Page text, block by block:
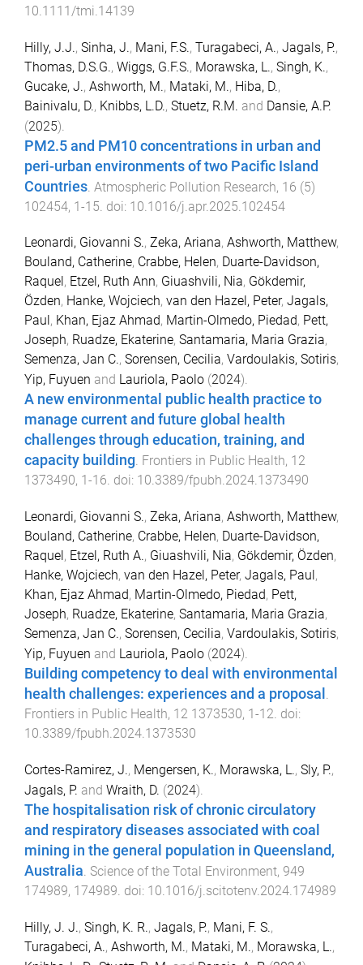
10.1111/tmi.14139
Hilly, J.J., Sinha, J., Mani, F.S., Turagabeci, A., Jagals, P.,
Thomas, D.S.G., Wiggs, G.F.S., Morawska, L., Singh, K.,
Gucake, J., Ashworth, M., Mataki, M., Hiba, D.,
Bainivalu, D., Knibbs, L.D., Stuetz, R.M. and Dansie, A.P.
(2025).
PM2.5 and PM10 concentrations in urban and
peri-urban environments of two Pacific Island
Countries Atmospheric Pollution Research, 16 (5)
102454, 1-15 . doi: 10.1016/j.apr.2025.102454
Leonardi, Giovanni S., Zeka, Ariana, Ashworth, Matthew,
Bouland, Catherine, Crabbe, Helen, Duarte-Davidson,
Raquel , Etzel, Ruth Ann, Giuashvili, Nia, Gökdemir,
Özden, Hanke, Wojciech, van den Hazel, Peter, Jagals,
Paul , Khan, Ejaz Ahmad, Martin-Olmedo, Piedad, Pett,
Joseph, Ruadze, Ekaterine, Santamaria, Maria Grazia,
Semenza, Jan C., Sorensen, Cecilia, Vardoulakis, Sotiris,
Yip, Fuyuen and Lauriola, Paolo (2024).
A new environmental public health practice to
manage current and future global health
challenges through education, training, and
capacity building. Frontiers in Public Health, 12
1373490, 1 -16. doi: 10.3389/fpubh.2024.1373490
Leonardi, Giovanni S., Zeka, Ariana, Ashworth, Matthew,
Bouland, Catherine, Crabbe, Helen, Duarte-Davidson,
Raquel , Etzel, Ruth A., Giuashvili, Nia, Gökdemir, Özden,
Hanke, Wojciech, van den Hazel, Peter, Jagals, Paul ,
Khan, Ejaz Ahmad, Martin-Olmedo, Piedad, Pett,
Joseph, Ruadze, Ekaterine, Santamaria, Maria Grazia,
Semenza, Jan C., Sorensen, Cecilia, Vardoulakis, Sotiris,
Yip, Fuyuen and Lauriola, Paolo (2024).
Building competency to deal with environmental
health challenges: experiences and a proposal .
Frontiers in Public Health, 12 1373530, 1 -12. doi:
10.3389/fpubh.2024.1373530
Cortes-Ramirez, J., Mengersen, K., Morawska, L., Sly, P.,
Jagals, P. and Wraith, D. (2024).
The hospitalisation risk of chronic circulatory
and respiratory diseases associated with coal
mining in the general population in Queensland,
Australia. Science of the Total Environment, 949
174989, 174989. doi: 10.1016/j.scitotenv.2024.174989
Hilly, J. J., Singh, K. R., Jagals, P., Mani, F. S.,
Turagabeci, A., Ashworth, M., Mataki, M., Morawska, L.,